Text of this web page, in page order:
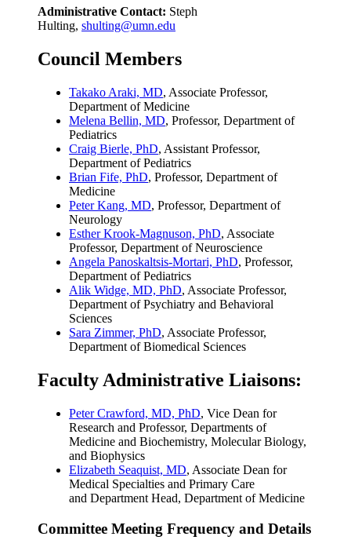
Administrative Contact: Steph
Hulting, shulting@umn.edu
Council Members
Takako Araki, MD, Associate Professor,
Department of Medicine
Melena Bellin, MD, Professor, Department of
Pediatrics
Craig Bierle, PhD, Assistant Professor,
Department of Pediatrics
Brian Fife, PhD, Professor, Department of
Medicine
Peter Kang, MD, Professor, Department of
Neurology
Esther Krook-Magnuson, PhD, Associate
Professor, Department of Neuroscience
Angela Panoskaltsis-Mortari, PhD, Professor,
Department of Pediatrics
Alik Widge, MD, PhD, Associate Professor,
Department of Psychiatry and Behavioral
Sciences
Sara Zimmer, PhD, Associate Professor,
Department of Biomedical Sciences
Faculty Administrative Liaisons:
Peter Crawford, MD, PhD, Vice Dean for
Research and Professor, Departments of
Medicine and Biochemistry, Molecular Biology,
and Biophysics
Elizabeth Seaquist, MD, Associate Dean for
Medical Specialties and Primary Care
and Department Head, Department of Medicine
Committee Meeting Frequency and Details